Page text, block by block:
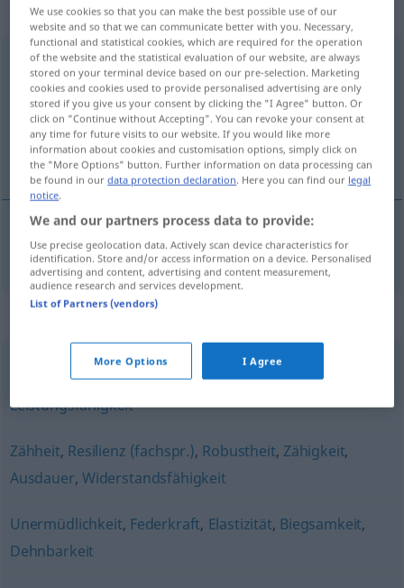
„Spannkraft“: Femininum
Spannkraftf
Overview of all translations
(For more details, click/tap on the translation)
élasticité
élasticitéf Spannkrafta. FIG
Synonyms for "Spannkraft"
Arbeitskraft,Leistungsvermögen,Potenzial,
Leistungsfähigkeit
Zähheit, Resilienz (fachspr.), Robustheit, Zähigkeit,
Ausdauer, Widerstandsfähigkeit
Unermüdlichkeit, Federkraft, Elastizität, Biegsamkeit,
Dehnbarkeit
We use cookies so that you can make the best possible use of our
website and so that we can communicate better with you. Necessary,
functional and statistical cookies, which are required for the operation
of the website and the statistical evaluation of our website, are always
stored on your terminal device based on our pre-selection. Marketing
cookies and cookies used to provide personalised advertising are only
stored if you give us your consent by clicking the "I Agree" button. Or
click on "Continue without Accepting". You can revoke your consent at
any time for future visits to our website. If you would like more
information about cookies and customisation options, simply click on
the "More Options" button. Further information on data processing can
be found in ourdata protection declaration. Here you can find our legal
notice.
We and our partners process data to provide:
Use precise geolocation data. Actively scan device characteristics for
identification. Store and/or access information on a device. Personalised
advertising and content, advertising and content measurement,
audience research and services development.
List of Partners (vendors)
More Options I Agree